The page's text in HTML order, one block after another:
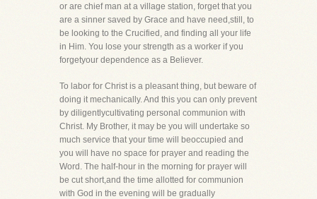
or are chief man at a village station, forget that you
are a sinner saved by Grace and have need,still, to
be looking to the Crucified, and finding all your life
in Him. You lose your strength as a worker if you
forgetyour dependence as a Believer.
To labor for Christ is a pleasant thing, but beware of
doing it mechanically. And this you can only prevent
by diligentlycultivating personal communion with
Christ. My Brother, it may be you will undertake so
much service that your time will beoccupied and
you will have no space for prayer and reading the
Word. The half-hour in the morning for prayer will
be cut short,and the time allotted for communion
with God in the evening will be gradually